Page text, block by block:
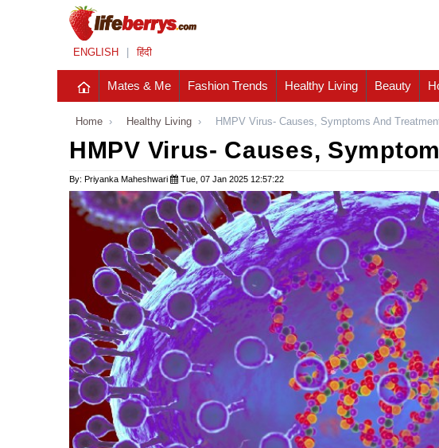
ENGLISH हिंदी
Mates & Me Fashion Trends Healthy Living Beauty
Home › Healthy Living › HMPV Virus- Causes, Symptoms And
HMPV Virus- Causes,
By: Priyanka Maheshwari Tue, 07 Jan 2025 12:57:22